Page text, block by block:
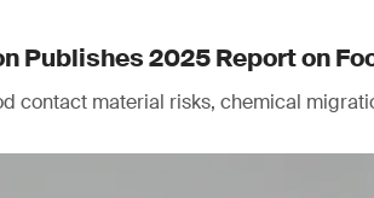
Publishes 2025 Report on
contact material risks, chemical